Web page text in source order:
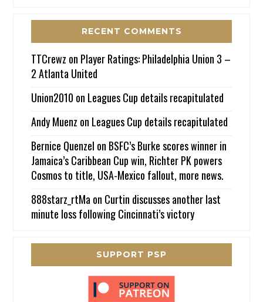
RECENT COMMENTS
TTCrewz on Player Ratings: Philadelphia Union 3 –
2 Atlanta United
Union2010 on Leagues Cup details recapitulated
Andy Muenz on Leagues Cup details recapitulated
Bernice Quenzel on BSFC’s Burke scores winner in
Jamaica’s Caribbean Cup win, Richter PK powers
Cosmos to title, USA-Mexico fallout, more news.
888starz_rtMaon Curtin discusses another last
minute loss following Cincinnati’s victory
SUPPORT PSP